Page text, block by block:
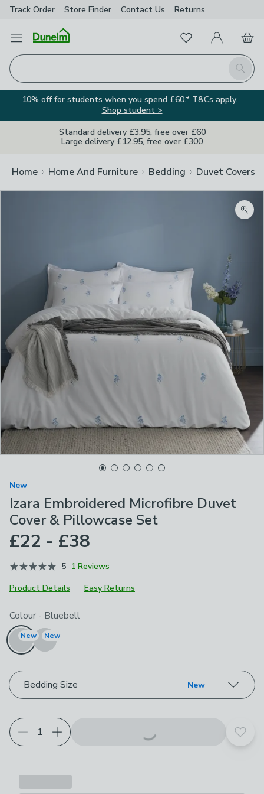
Track Order Store Finder Contact Us Returns
Open Menu
Search
FavouritesMy Account
Basket
10% off for students when you spend £60.* T&Cs apply.
Shop student >
Standard delivery £3.95, free over £60
Large delivery £12.95, free over £300
Home Home And Furniture Bedding Duvet Covers
New
Izara Embroidered Microfibre Duvet
Cover & Pillowcase Set
£22 - £38
5 1 Reviews
Product Details
Easy Returns
Choose your product options
Colour - Bluebell
New New
Bedding Size New
Add